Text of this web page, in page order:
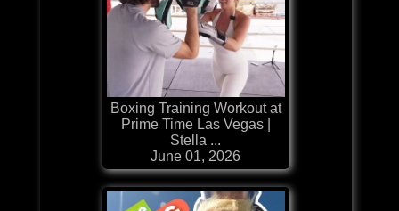
Boxing Training Workout at
Prime Time Las Vegas |
Stella ...
June 01, 2026